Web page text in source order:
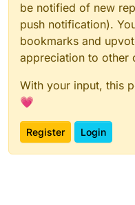
be notified of new
push notification).
bookmarks and
appreciation to other
With your input, this
💗
Register Login